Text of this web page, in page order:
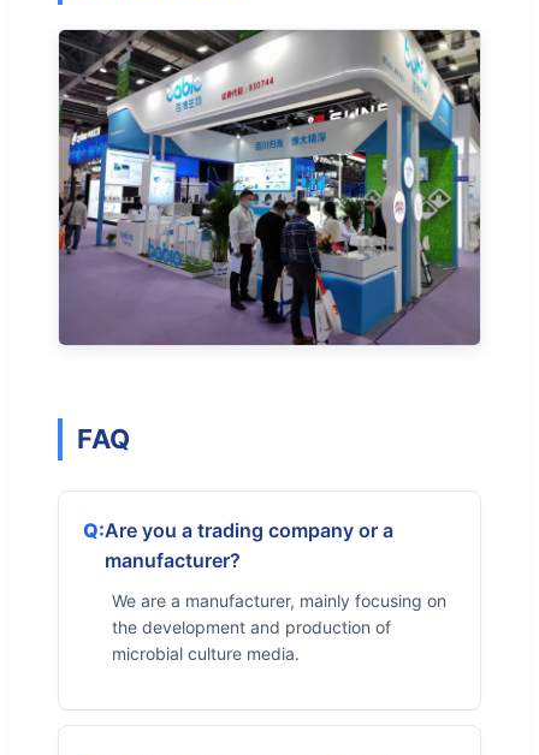
FAQ
Are you a trading company or a
manufacturer?
We are a manufacturer, mainly focusing on
the development and production of
microbial culture media.